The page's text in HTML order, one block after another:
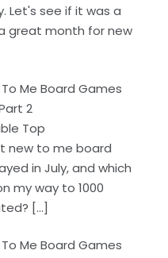
Let's see if it was a
great month for new
Me Board Games
2
Top
new to me board
in July, and which
my way to 1000
[…]
Me Board Games